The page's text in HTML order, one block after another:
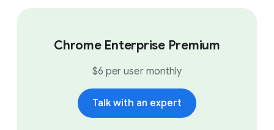
Chrome Enterprise Premium
$6 per user monthly
Talk with an expert